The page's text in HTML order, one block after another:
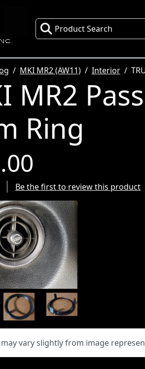
Product Search
MKI MR2 (AW11) Interior
MR2
Ring
Be the first to review this product
vary slightly from image